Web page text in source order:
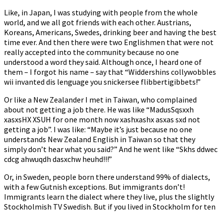
Like, in Japan, I was studying with people from the whole
world, and we all got friends with each other. Austrians,
Koreans, Americans, Swedes, drinking beer and having the best
time ever. And then there were two Englishmen that were not
really accepted into the community because no one
understood a word they said. Although once, I heard one of
them – I forgot his name – say that “Widdershins collywobbles
wii invanted dis lenguage you snickersee flibbertigibbets!”
Or like a New Zealander I met in Taiwan, who complained
about not getting a job there. He was like “MadusSqsxxh
xasxsHX XSUH for one month now xashxashx asxas sxd not
getting a job”. I was like: “Maybe it’s just because no one
understands New Zealand English in Taiwan so that they
simply don’t hear what you said?” And he went like “Skhs ddwec
cdcg ahwuqdh dasxchw heuhd!!!”
Or, in Sweden, people born there understand 99% of dialects,
with a few Gutnish exceptions. But immigrants don’t!
Immigrants learn the dialect where they live, plus the slightly
Stockholmish TV Swedish. But if you lived in Stockholm for ten